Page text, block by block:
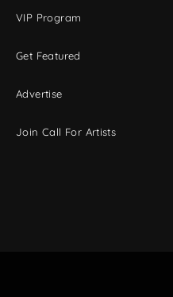
VIP Program
Get Featured
Advertise
Join Call For Artists